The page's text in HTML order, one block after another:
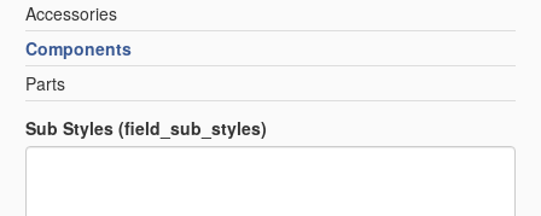
Accessories
Components
Parts
Sub Styles (field_sub_styles)